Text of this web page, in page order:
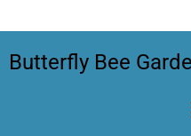
Butterfly Bee